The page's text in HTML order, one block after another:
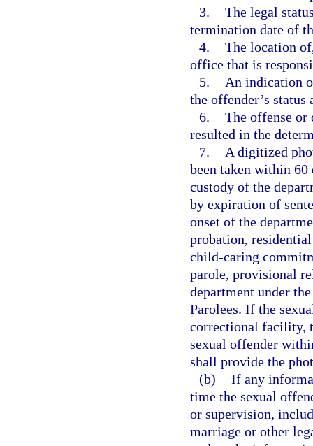
3. The legal
termination date of
4. The location
office that is
5.
An indication
the offender’s status
6. The offense or
resulted in the
7.
A digitized
been taken within 60
custody of the
by expiration of
onset of the
probation,
child-caring
parole, provisional
department under
Parolees. If the
correctional facility,
sexual offender
shall provide the
(b) If any
time the sexual
or supervision,
marriage or other